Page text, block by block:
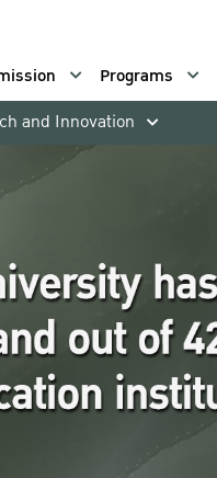
Programs
and Innovation